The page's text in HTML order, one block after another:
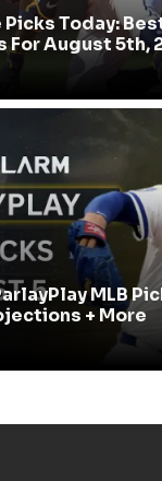
Picks Today:
For August 5th,
MLB
+ More